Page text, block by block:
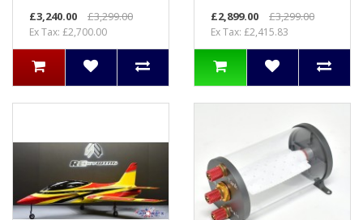
£3,240.00
£3,299.00
Ex Tax: £2,700.00
£2,899.00
£3,299.00
Ex Tax: £2,415.83